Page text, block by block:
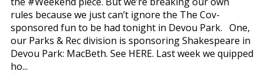
rules because we just can’t ignore the The Cov-
sponsored fun to be had tonight in Devou Park. One,
our Parks & Rec division is sponsoring Shakespeare in
Devou Park: MacBeth. See HERE. Last week we quipped
ho...